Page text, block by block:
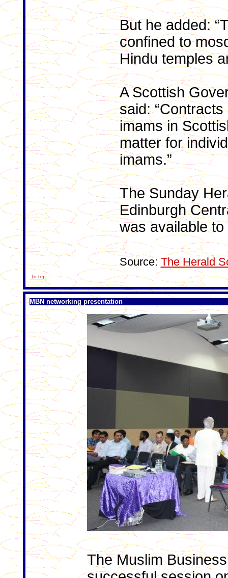
But he added:
confined to
Hindu temples
A Scottish
said:
imams in
matter for
imams.”
The Sunday
Edinburgh
was available to
Source: The Herald
To top
MBN networking presentation
The Muslim